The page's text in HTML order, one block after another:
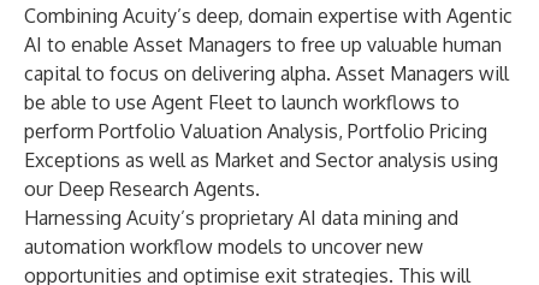
Combining Acuity’s deep, domain expertise with Agentic
AI to enable Asset Managers to free up valuable human
capital to focus on delivering alpha. Asset Managers will
be able to use Agent Fleet to launch workflows to
perform Portfolio Valuation Analysis, Portfolio Pricing
Exceptions as well as Market and Sector analysis using
our Deep Research Agents.
Harnessing Acuity’s proprietary AI data mining and
automation workflow models to uncover new
opportunities and optimise exit strategies. This will